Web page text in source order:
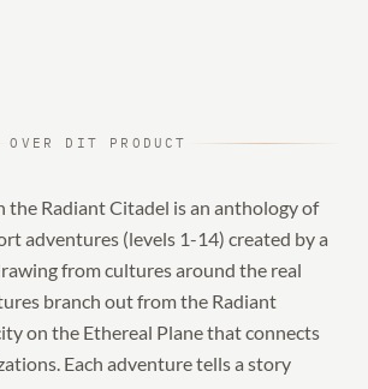
OVER DIT PRODUCT
the Radiant Citadel is an anthology of
adventures (levels 1-14) created by a
from cultures around the real
branch out from the Radiant
on the Ethereal Plane that connects
Each adventure tells a story